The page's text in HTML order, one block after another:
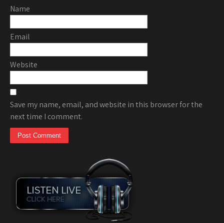
Name
Email
Website
Save my name, email, and website in this browser for the
next time I comment.